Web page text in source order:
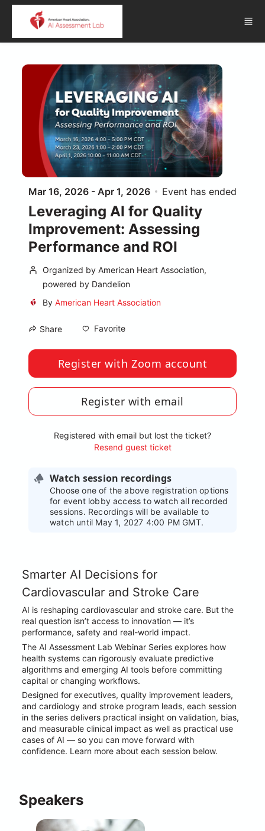
Skip to main content
Mar 16, 2026 - Apr 1, 2026 Event has ended
Leveraging AI for Quality
Improvement: Assessing
Performance and ROI
Organized by American Heart Association,
powered by Dandelion
By American Heart Association
Share Favorite
Register with Zoom account
Register with email
Registered with email but lost the ticket?
Resend guest ticket
Watch session recordings
Choose one of the above registration options
for event lobby access to watch all recorded
sessions. Recordings will be available to
watch until May 1, 2027 4:00 PM GMT.
Smarter AI Decisions for
Cardiovascular and Stroke Care
AI is reshaping cardiovascular and stroke care. But the
real question isn’t access to innovation — it’s
performance, safety and real-world impact.
The AI Assessment Lab Webinar Series explores how
health systems can rigorously evaluate predictive
algorithms and emerging AI tools before committing
capital or changing workflows.
Designed for executives, quality improvement leaders,
and cardiology and stroke program leads, each session
in the series delivers practical insight on validation, bias,
and measurable clinical impact as well as practical use
cases of AI — so you can move forward with
confidence. Learn more about each session below.
Speakers